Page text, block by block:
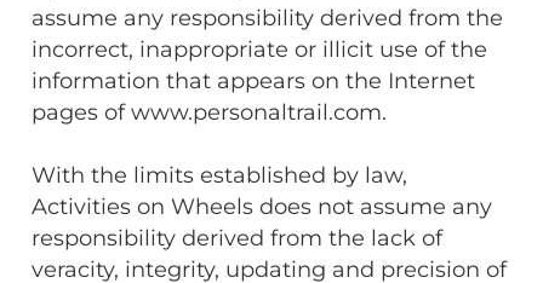
assume any responsibility derived from the
incorrect, inappropriate or illicit use of the
information that appears on the Internet
pages of www.personaltrail.com.
With the limits established by law,
Activities on Wheels does not assume any
responsibility derived from the lack of
veracity, integrity, updating and precision of